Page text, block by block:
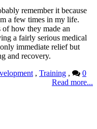
remember it because
a few times in my life.
of how they made an
a fairly serious medical
immediate relief but
and recovery.
, Training ,
0
Read more...